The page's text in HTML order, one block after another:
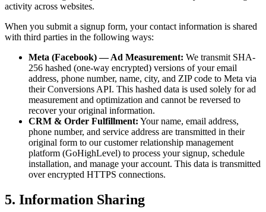
activity across websites.
When you submit a signup form, your contact information is shared
with third parties in the following ways:
Meta (Facebook) — Ad Measurement: We transmit SHA-
256 hashed (one-way encrypted) versions of your email
address, phone number, name, city, and ZIP code to Meta via
their Conversions API. This hashed data is used solely for ad
measurement and optimization and cannot be reversed to
recover your original information.
CRM & Order Fulfillment: Your name, email address,
phone number, and service address are transmitted in their
original form to our customer relationship management
platform (GoHighLevel) to process your signup, schedule
installation, and manage your account. This data is transmitted
over encrypted HTTPS connections.
5. Information Sharing